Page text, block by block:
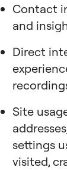
Contact
and
Direct
Site
settings
visited,